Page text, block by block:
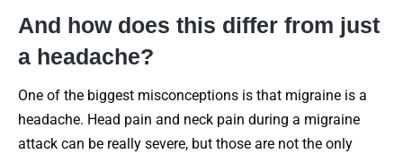
And how does this differ from just
a headache?
One of the biggest misconceptions is that migraine is a
headache. Head pain and neck pain during a migraine
attack can be really severe, but those are not the only